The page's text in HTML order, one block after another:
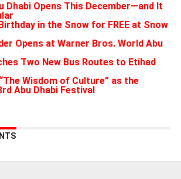
Dhabi Opens This December—and It
in the Snow for FREE at Snow
Opens at Warner Bros. World Abu
Two New Bus Routes to Etihad
Wisdom of Culture” as the
Abu Dhabi Festival